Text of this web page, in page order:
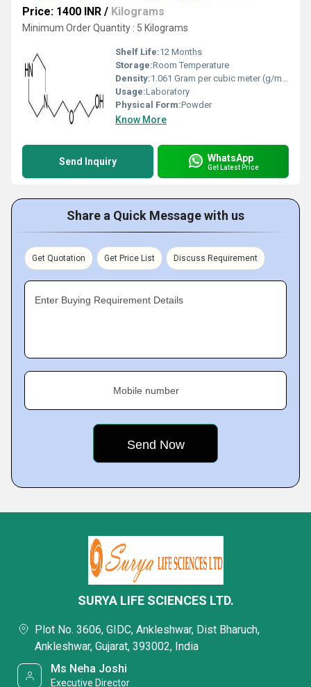
Price: 1400 INR / Kilograms
Minimum Order Quantity : 5 Kilograms
Shelf Life:12 Months
Storage:Room Temperature
Density:1.061 Gram per cubic meter (g/m3)
Usage:Laboratory
Physical Form:Powder
Know More
Send Inquiry WhatsApp
Get Latest Price
Share a Quick Message with us
Get Quotation Get Price List Discuss Requirement
Enter Buying Requirement Details
Mobile number
SURYA LIFE SCIENCES LTD.
Plot No. 3606, GIDC, Ankleshwar, Dist Bharuch,
Ankleshwar, Gujarat, 393002, India
Ms Neha Joshi
Executive Director